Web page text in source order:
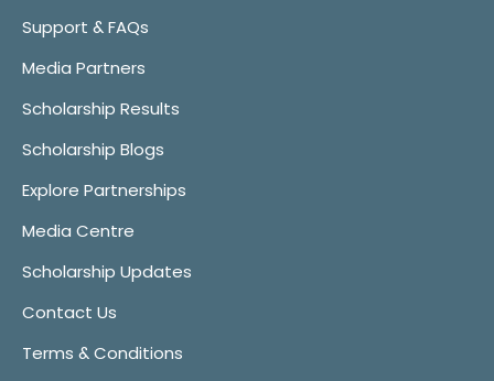
Support & FAQs
Media Partners
Scholarship Results
Scholarship Blogs
Explore Partnerships
Media Centre
Scholarship Updates
Contact Us
Terms & Conditions